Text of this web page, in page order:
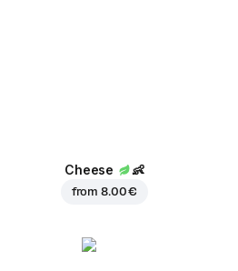
Cheese 👶
from8.00 €